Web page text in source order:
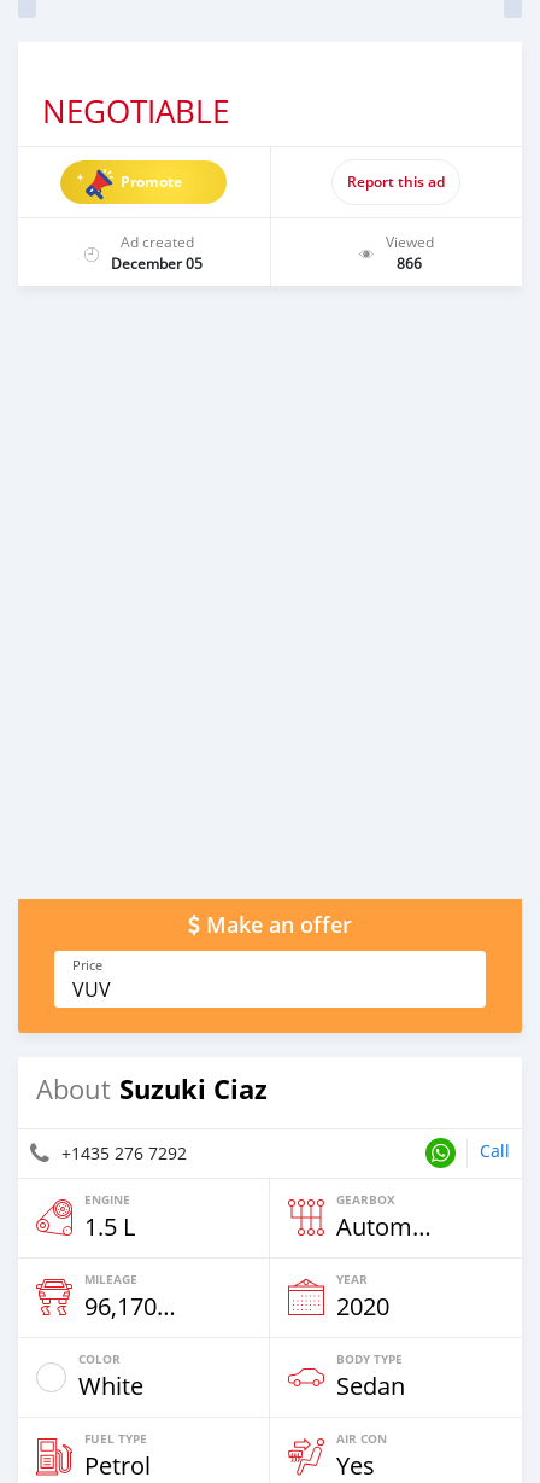
NEGOTIABLE
Promote Report this ad
Ad created
December 05
Viewed
866
Make an offer
Price
VUV
About Suzuki Ciaz
+1435 276 7292 Call
ENGINE
1.5 L
GEARBOX
Automatic
MILEAGE
96,170 Km
YEAR
2020
COLOR
White
BODY TYPE
Sedan
FUEL TYPE
Petrol
AIR CON
Yes